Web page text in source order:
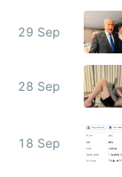
29 Sep
28 Sep
18 Sep